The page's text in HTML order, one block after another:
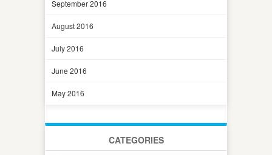
September 2016
August 2016
July 2016
June 2016
May 2016
CATEGORIES